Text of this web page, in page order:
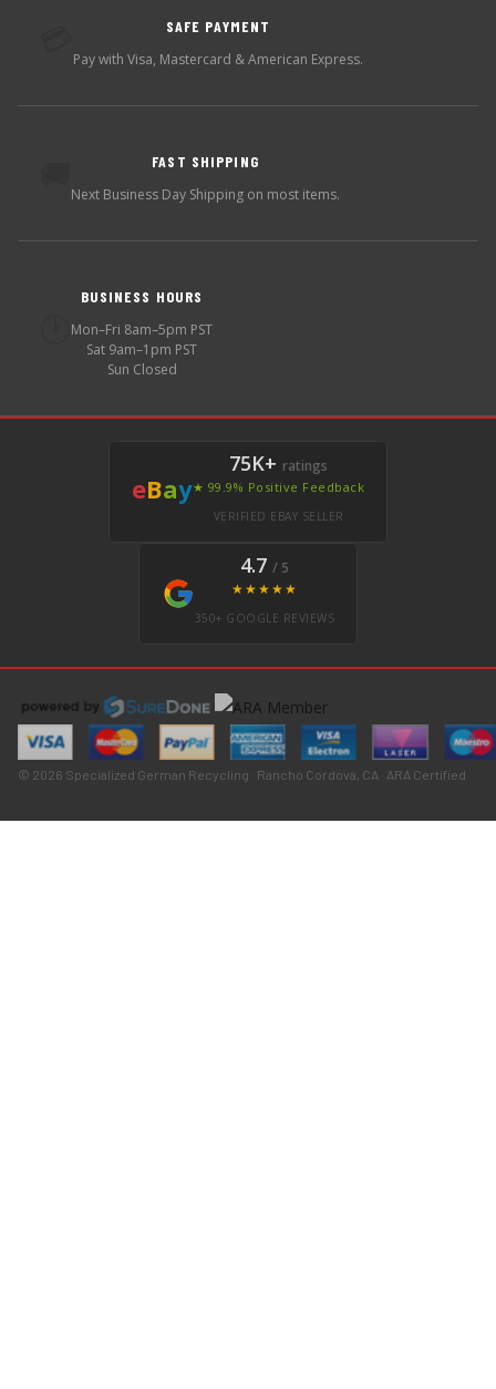
SAFE PAYMENT
Pay with Visa, Mastercard & American Express.
FAST SHIPPING
Next Business Day Shipping on most items.
BUSINESS HOURS
Mon–Fri 8am–5pm PST
Sat 9am–1pm PST
Sun Closed
eBay
75K+ ratings
★ 99.9% Positive Feedback
VERIFIED EBAY SELLER
4.7 / 5
★★★★★
350+ GOOGLE REVIEWS
© 2026 Specialized German Recycling · Rancho Cordova, CA · ARA Certified